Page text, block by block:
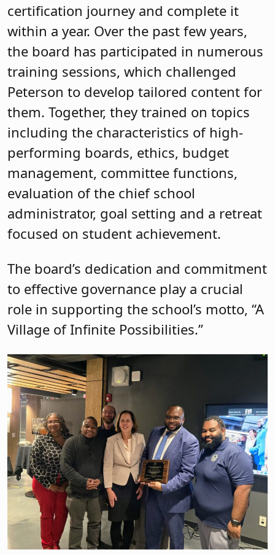
certification journey and complete it
within a year. Over the past few years,
the board has participated in numerous
training sessions, which challenged
Peterson to develop tailored content for
them. Together, they trained on topics
including the characteristics of high-
performing boards, ethics, budget
management, committee functions,
evaluation of the chief school
administrator, goal setting and a retreat
focused on student achievement.
The board’s dedication and commitment
to effective governance play a crucial
role in supporting the school’s motto, “A
Village of Infinite Possibilities.”